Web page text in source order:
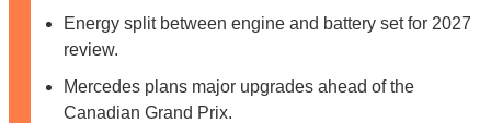
Energy split between engine and battery set for 2027
review.
Mercedes plans major upgrades ahead of the
Canadian Grand Prix.